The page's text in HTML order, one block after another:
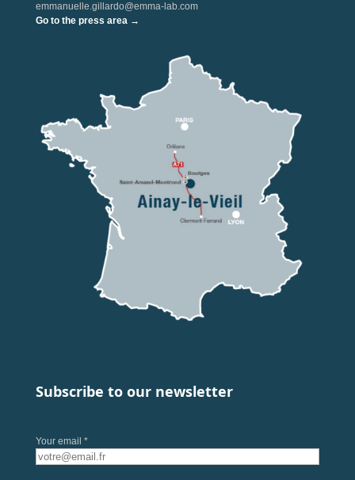
emmanuelle.gillardo@emma-lab.com
Go to the press area →
Subscribe to our newsletter
Your email *